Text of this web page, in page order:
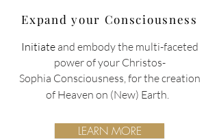
Initiateand embody the multi-faceted
power of your Christos-
Sophia Consciousness,for the creation
of Heaven on (New) Earth.
LEARN MORE
Expand your Consciousness